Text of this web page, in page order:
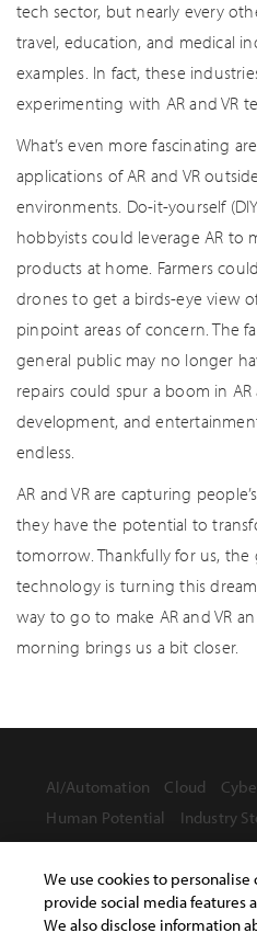
tech sector, but nearly every
travel, education, and medical
examples. In fact, these
experimenting with AR and VR
What’s even more fascinating
applications of AR and VR
environments. Do-it-yourself
hobbyists could leverage AR to
products at home. Farmers
drones to get a birds-eye view
pinpoint areas of concern. The
general public may no longer
repairs could spur a boom in AR
development, and
endless.
AR and VR are capturing
they have the potential to
tomorrow. Thankfully for us, the
technology is turning this dream
way to go to make AR and VR
morning brings us a bit closer.
AI/Automation Cloud
Human Potential
Industry
We use cookies to personalise
provide social media features
We also disclose information